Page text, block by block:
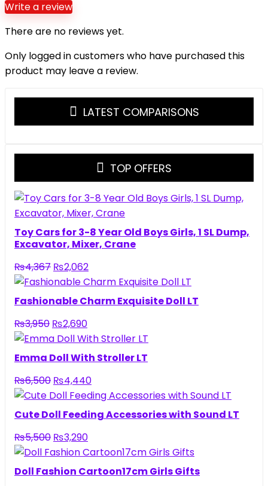
Write a review
There are no reviews yet.
Only logged in customers who have purchased this
product may leave a review.
LATEST COMPARISONS
TOP OFFERS
Toy Cars for 3-8 Year Old Boys Girls, 1 SL Dump,
Excavator, Mixer, Crane
₨4,367 Original
price
was:
₨2,062Current
price
is:
Fashionable Charm Exquisite Doll LT
₨3,950 Original
price
was:
₨2,690Current
price
is:
Emma Doll With Stroller LT
₨6,500 Original
price
was:
₨4,440Current
price
is:
₨4,440.
Cute Doll Feeding Accessories with Sound LT
₨5,500 Original
price
was:
₨3,290Current
price
is:
Doll Fashion Cartoon17cm Girls Gifts